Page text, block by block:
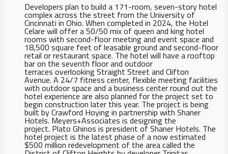
Developers plan to build a 171-room, seven-story hotel
complex across the street from the University of
Cincinnati in Ohio. When completed in 2024, the Hotel
Celare will offer a 50/50 mix of queen and king hotel
rooms with second-floor meeting and event space and
18,500 square feet of leasable ground and second-floor
retail or restaurant space. The hotel will have a rooftop
bar on the seventh floor and outdoor
terraces overlooking Straight Street and Clifton
Avenue. A 24/7 fitness center, flexible meeting facilities
with outdoor space and a business center round out the
hotel experience are also planned for the project set to
begin construction later this year. The project is being
built by Crawford Hoying in partnership with Shaner
Hotels. Meyers+Associates is designing the
project. Plato Ghinos is president of Shaner Hotels. The
hotel project is the latest phase of a now estimated
$500 million redevelopment of the area called the